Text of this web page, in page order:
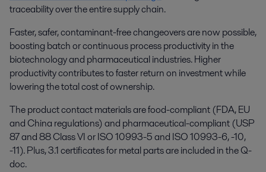
traceability over the entire supply chain.
Faster, safer, contaminant-free changeovers are now possible,
boosting batch or continuous process productivity in the
biotechnology and pharmaceutical industries. Higher
productivity contributes to faster return on investment while
lowering the total cost of ownership.
The product contact materials are food-compliant (FDA, EU
and China regulations) and pharmaceutical-compliant (USP
87 and 88 Class VI or ISO 10993-5 and ISO 10993-6, -10,
-11). Plus, 3.1 certificates for metal parts are included in the Q-
doc.